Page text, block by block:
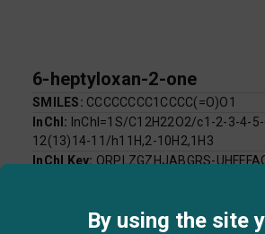
6-heptyloxan-2-one
SMILES: CCCCCCCC1CCCC(=O)O1
InChI: InChI=1S/C12H22O2/c1-2-3-4-
12(13)14-11/h11H,2-10H2,1H3
InChI Key: QRPLZGZHJABGRS-
By using the site